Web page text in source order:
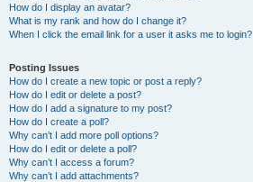
How do I display an avatar?
What is my rank and how do I change it?
When I click the email link for a user it asks me to login?
Posting Issues
How do I create a new topic or post a reply?
How do I edit or delete a post?
How do I add a signature to my post?
How do I create a poll?
Why can’t I add more poll options?
How do I edit or delete a poll?
Why can’t I access a forum?
Why can’t I add attachments?